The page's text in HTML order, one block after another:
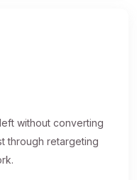
without converting
through retargeting